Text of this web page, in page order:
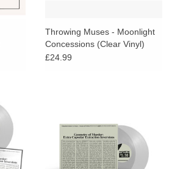
Throwing Muses - Moonlight
Concessions (Clear Vinyl)
£24.99